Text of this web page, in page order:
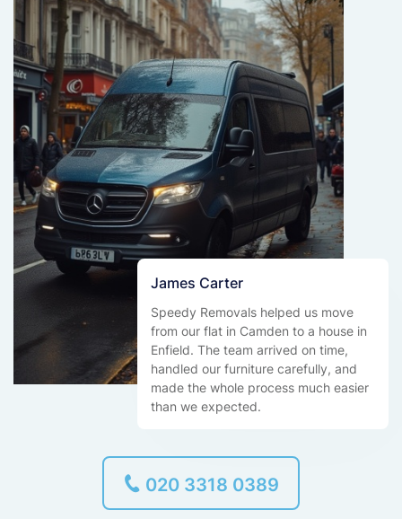
James Carter
Speedy Removals helped us move
from our flat in Camden to a house in
Enfield. The team arrived on time,
handled our furniture carefully, and
made the whole process much easier
than we expected.
020 3318 0389